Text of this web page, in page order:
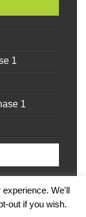
1
1
|TermsWe'll
out if you wish.